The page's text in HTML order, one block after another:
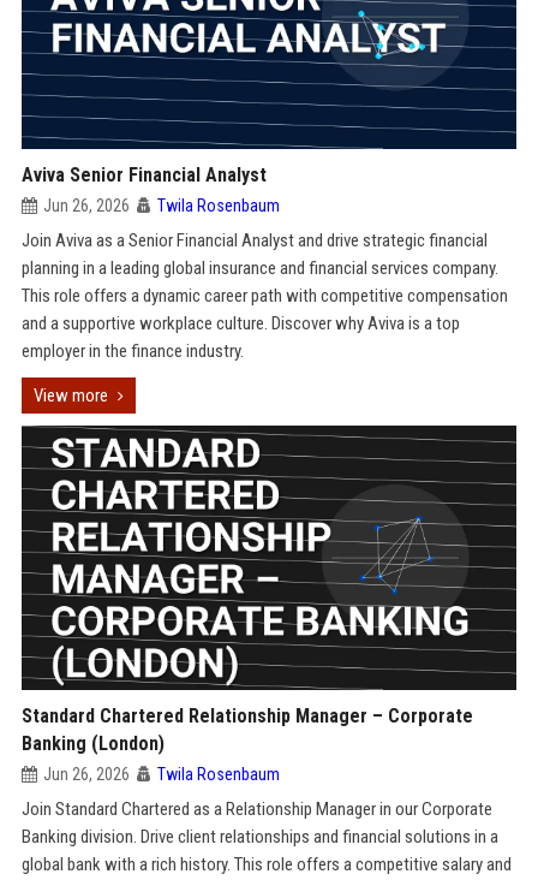
Aviva Senior Financial Analyst
Jun 26, 2026 Twila Rosenbaum
Join Aviva as a Senior Financial Analyst and drive strategic financial
planning in a leading global insurance and financial services company.
This role offers a dynamic career path with competitive compensation
and a supportive workplace culture. Discover why Aviva is a top
employer in the finance industry.
View more
Standard Chartered Relationship Manager – Corporate
Banking (London)
Jun 26, 2026 Twila Rosenbaum
Join Standard Chartered as a Relationship Manager in our Corporate
Banking division. Drive client relationships and financial solutions in a
global bank with a rich history. This role offers a competitive salary and